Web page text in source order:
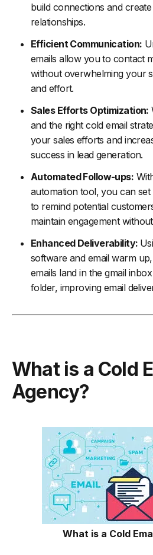
build connections and
relationships.
Efficient Communication:
emails allow you to contact
without overwhelming your
and effort.
Sales Efforts Optimization:
and the right cold email
your sales efforts and
success in lead generation.
Automated Follow-ups:
automation tool, you can
to remind potential
maintain engagement
Enhanced Deliverability:
software and email warm
emails land in the gmail
folder, improving email
What is a Cold
Agency?
What is a Cold